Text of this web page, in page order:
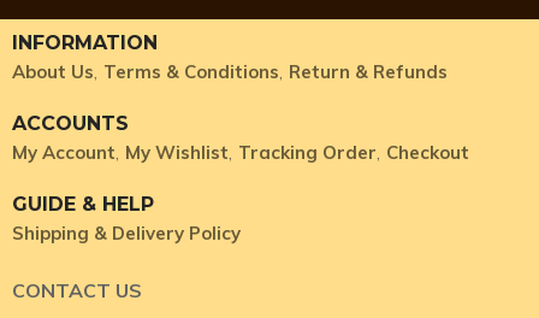
INFORMATION
About Us Terms & Conditions Return & Refunds
ACCOUNTS
My Account My Wishlist Tracking Order Checkout
GUIDE & HELP
Shipping & Delivery Policy
CONTACT US